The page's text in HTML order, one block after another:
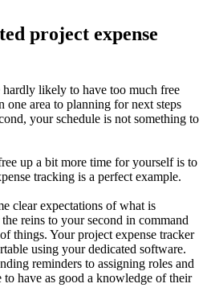
project expense
hardly likely to have too much free
area to planning for next steps
your schedule is not something to
up a bit more time for yourself is to
tracking is a perfect example.
clear expectations of what is
reins to your second in command
things. Your project expense tracker
using your dedicated software.
reminders to assigning roles and
have as good a knowledge of their